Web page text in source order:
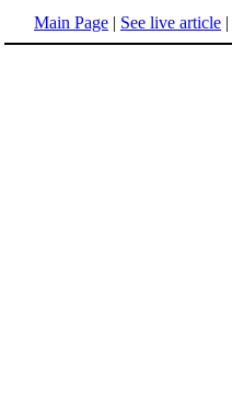
Main Page | See live article |